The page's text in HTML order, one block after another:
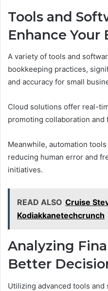
Tools and
Enhance Your
A variety of tools and
bookkeeping practices,
and accuracy for small
Cloud solutions offer real-
promoting collaboration and
Meanwhile, automation
reducing human error and
initiatives.
READ ALSO Cruise
Kodiakkanetechcrunch
Analyzing
Better
Utilizing advanced tools